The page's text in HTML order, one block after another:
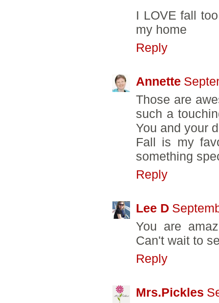
I LOVE fall
my home
Reply
Annette
Those are
such a
You and your
Fall is my
something
Reply
Lee D
You are
Can't wait to
Reply
Mrs.Pickles